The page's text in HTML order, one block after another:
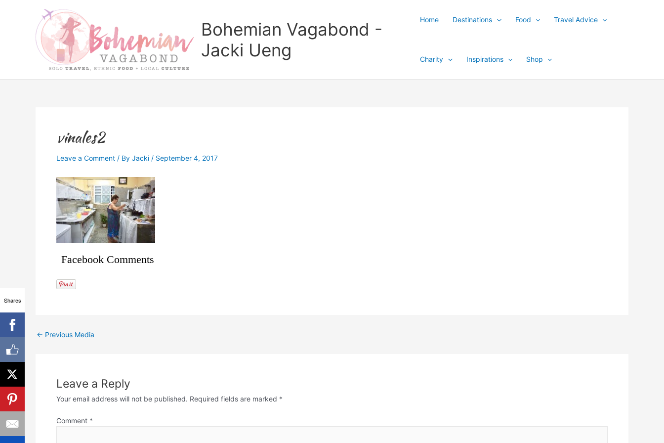
Bohemian Vagabond -
Jacki Ueng
Home Destinations Food Travel Advice
Charity Inspirations Shop
vinales2
Leave a Comment / By Jacki / September 4, 2017
Facebook Comments
← Previous Media
Leave a Reply
Your email address will not be published. Required fields are marked *
Comment *
Shares